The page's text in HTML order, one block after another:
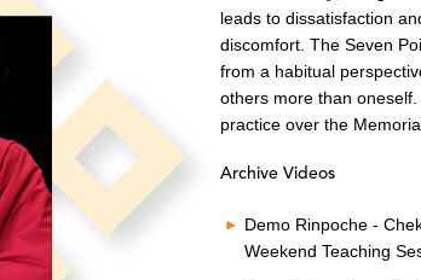
leads to dissatisfaction
discomfort. The Seven
from a habitual
others more than
practice over the
Archive Videos
Demo Rinpoche -
Weekend Teaching